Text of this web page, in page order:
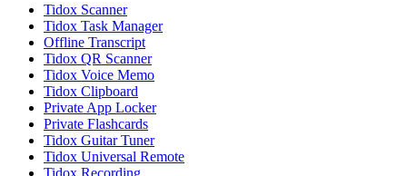
Tidox Scanner
Tidox Task Manager
Offline Transcript
Tidox QR Scanner
Tidox Voice Memo
Tidox Clipboard
Private App Locker
Private Flashcards
Tidox Guitar Tuner
Tidox Universal Remote
Tidox Recording